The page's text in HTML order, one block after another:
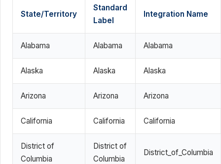
State/Territory
Standard
Label
Integration Name
Alabama Alabama Alabama
Alaska Alaska Alaska
Arizona Arizona Arizona
California California California
District of
Columbia
District of
Columbia
District_of_Columbia